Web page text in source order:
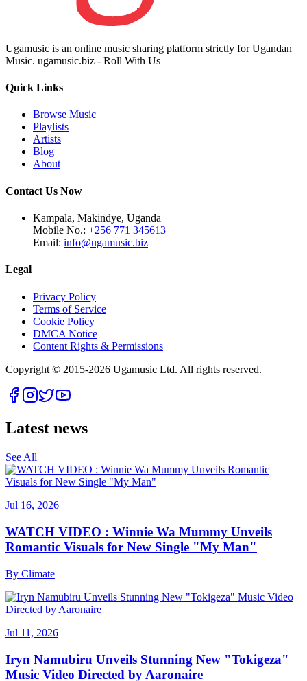
Ugamusic is an online music sharing platform strictly for Ugandan
Music. ugamusic.biz - Roll With Us
Quick Links
Browse Music
Playlists
Artists
Blog
About
Contact Us Now
Kampala, Makindye, Uganda
Mobile No.: +256 771 345613
Email: info@ugamusic.biz
Legal
Privacy Policy
Terms of Service
Cookie Policy
DMCA Notice
Content Rights & Permissions
Copyright © 2015-2026 Ugamusic Ltd. All rights reserved.
Latest news
See All
Jul 16, 2026
WATCH VIDEO : Winnie Wa Mummy Unveils
Romantic Visuals for New Single "My Man"
By Climate
Jul 11, 2026
Iryn Namubiru Unveils Stunning New "Tokigeza"
Music Video Directed by Aaronaire